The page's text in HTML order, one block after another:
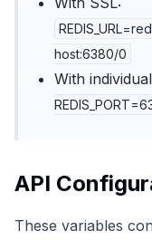
host:6380/0
With
API
These variables